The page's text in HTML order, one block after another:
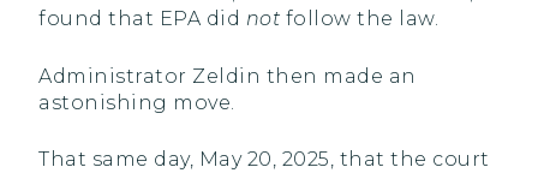
found that EPA did not follow the law.
Administrator Zeldin then made an
astonishing move.
That same day, May 20, 2025, that the court